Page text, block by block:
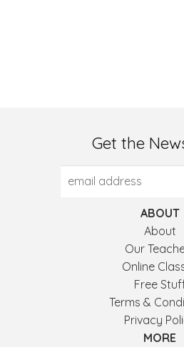
Get the
ABOUT
About
Our
Online
Free
Terms &
Privacy
MORE